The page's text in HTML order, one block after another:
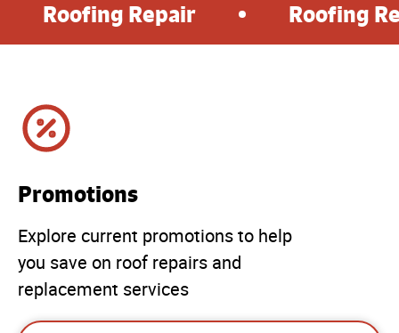
Roofing Repair Roofing
Promotions
Explore current promotions to help
you save on roof repairs and
replacement services